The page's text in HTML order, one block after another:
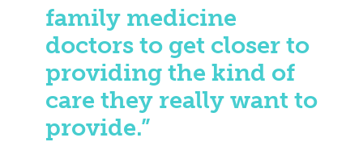
family medicine
doctors to get closer to
providing the kind of
care they really want to
provide.”